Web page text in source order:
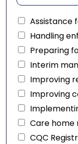
Assistance
Handling
Preparing
Interim
Improving
Improving
Care home
CQC